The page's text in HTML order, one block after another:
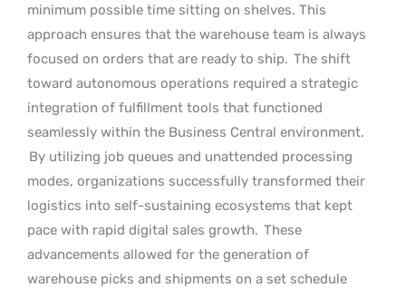
minimum possible time sitting on shelves. This
approach ensures that the warehouse team is always
focused on orders that are ready to ship. The shift
toward autonomous operations required a strategic
integration of fulfillment tools that functioned
seamlessly within the Business Central environment.
By utilizing job queues and unattended processing
modes, organizations successfully transformed their
logistics into self-sustaining ecosystems that kept
pace with rapid digital sales growth. These
advancements allowed for the generation of
warehouse picks and shipments on a set schedule